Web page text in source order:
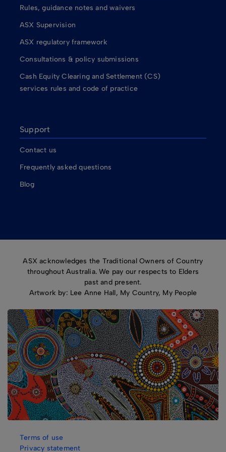
Rules, guidance notes and waivers
ASX Supervision
ASX regulatory framework
Consultations & policy submissions
Cash Equity Clearing and Settlement (CS)
services rules and code of practice
Support
Contact us
Frequently asked questions
Blog
ASX acknowledges the Traditional Owners of Country
throughout Australia. We pay our respects to Elders
past and present.
Artwork by: Lee Anne Hall, My Country, My People
Terms of use
Privacy statement